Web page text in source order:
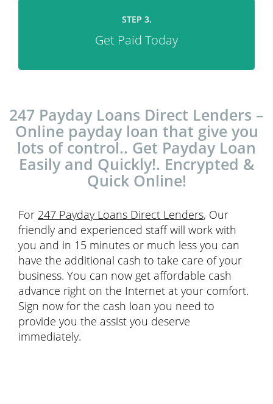
STEP 3.
Get Paid Today
247 Payday Loans Direct Lenders –
Online payday loan that give you
lots of control.. Get Payday Loan
Easily and Quickly!. Encrypted &
Quick Online!
For 247 Payday Loans Direct Lenders, Our
friendly and experienced staff will work with
you and in 15 minutes or much less you can
have the additional cash to take care of your
business. You can now get affordable cash
advance right on the Internet at your comfort.
Sign now for the cash loan you need to
provide you the assist you deserve
immediately.